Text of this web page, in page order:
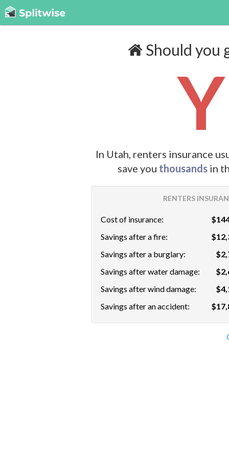
Should you
In Utah, renters insurance
save you thousandsin
RENTERS
Cost of insurance:
Savings after a fire:
Savings after a burglary:
Savings after water damage:
Savings after wind damage:
Savings after an accident: